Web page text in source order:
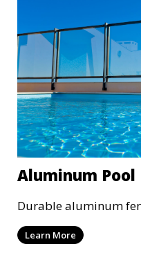
Aluminum Pool
Durable aluminum
Learn More